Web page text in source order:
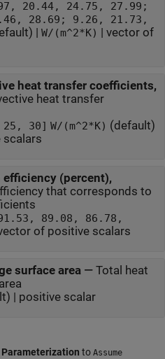
28.69; 9.26, 21.73,
| W/(m^2*K)
| vector of
heat transfer coefficients,
heat transfer
30] W/(m^2*K) (default)
scalars
(percent),
that corresponds to
89.08, 86.78,
of positive scalars
surface area— Total heat
| positive scalar
Parameterization to Assume